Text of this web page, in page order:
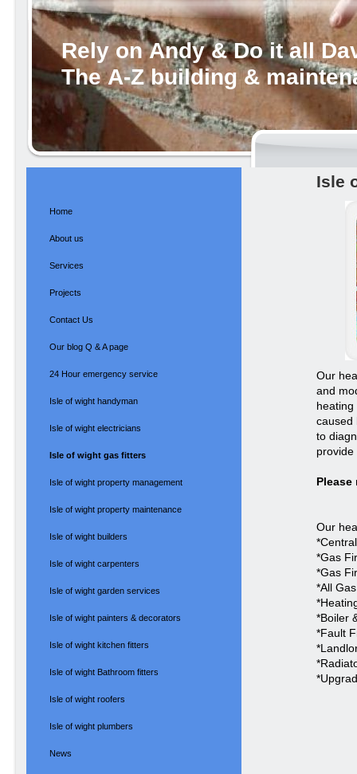
Rely on Andy & Do it all
The A-Z building &
Isle
Our
and
caused
to
Our
*Gas
*Gas
*All
*Boiler
*Fault
Home
About us
Services
Projects
Contact Us
Our blog Q & A page
24 Hour emergency service
Isle of wight handyman
Isle of wight electricians
Isle of wight gas fitters
Isle of wight property management
Isle of wight property maintenance
Isle of wight builders
Isle of wight carpenters
Isle of wight garden services
Isle of wight painters & decorators
Isle of wight kitchen fitters
Isle of wight Bathroom fitters
Isle of wight roofers
Isle of wight plumbers
News